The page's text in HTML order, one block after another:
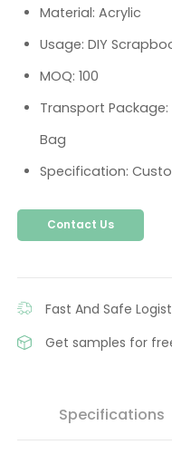
Material: Acrylic
Usage: DIY
MOQ: 100
Transport Package:
Bag
Specification:
Contact Us
Fast And Safe
Get samples for
Specifications